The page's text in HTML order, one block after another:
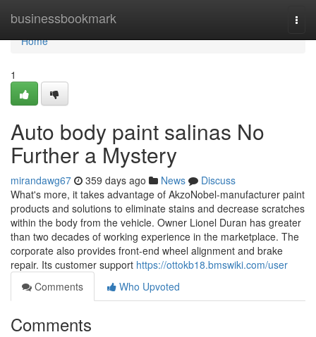
businessbookmark
Home
Home
1
Auto body paint salinas No
Further a Mystery
mirandawg67 359 days ago News
Discuss
What's more, it takes advantage of AkzoNobel-manufacturer paint
products and solutions to eliminate stains and decrease scratches
within the body from the vehicle. Owner Lionel Duran has greater
than two decades of working experience in the marketplace. The
corporate also provides front-end wheel alignment and brake
repair. Its customer support https://ottokb18.bmswiki.com/user
Comments
Who Upvoted
Comments